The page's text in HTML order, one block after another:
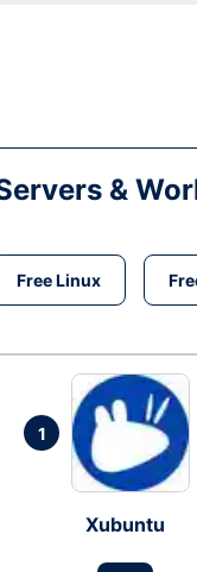
&
Free Linux
1
Xubuntu